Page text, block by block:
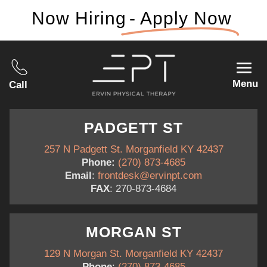
Now Hiring - Apply Now
Call Menu
PADGETT ST
257 N Padgett St. Morganfield KY 42437
Phone: (270) 873-4685
Email : frontdesk@ervinpt.com
FAX: 270-873-4684
MORGAN ST
129 N Morgan St. Morganfield KY 42437